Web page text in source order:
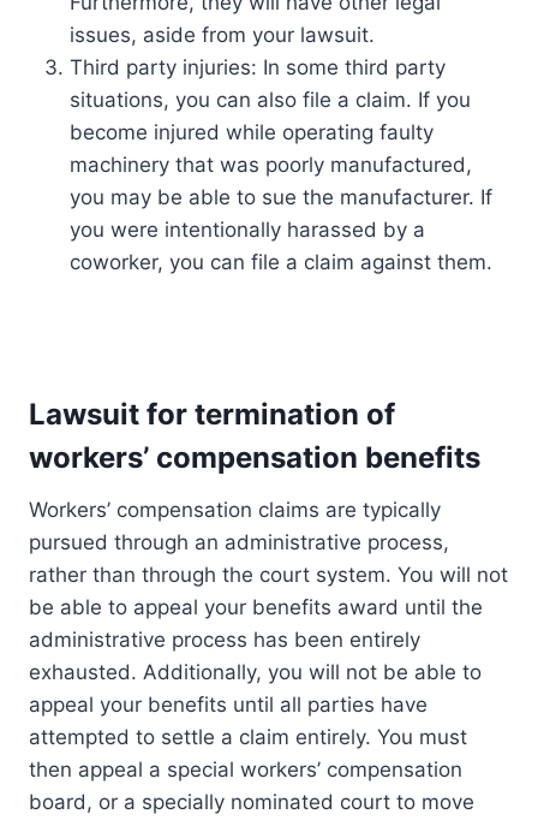
issues, aside from your lawsuit.
Third party injuries: In some third party
situations, you can also file a claim. If you
become injured while operating faulty
machinery that was poorly manufactured,
you may be able to sue the manufacturer. If
you were intentionally harassed by a
coworker, you can file a claim against them.
Lawsuit for termination of
workers’ compensation benefits
Workers’ compensation claims are typically
pursued through an administrative process,
rather than through the court system. You will not
be able to appeal your benefits award until the
administrative process has been entirely
exhausted. Additionally, you will not be able to
appeal your benefits until all parties have
attempted to settle a claim entirely. You must
then appeal a special workers’ compensation
board, or a specially nominated court to move